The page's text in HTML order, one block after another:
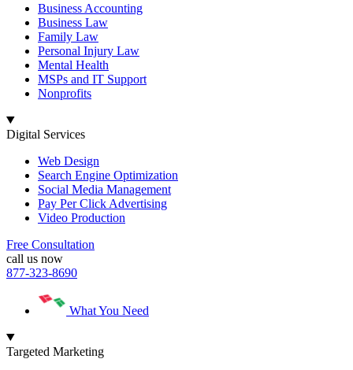
Business Accounting
Business Law
Family Law
Personal Injury Law
Mental Health
MSPs and IT Support
Nonprofits
Digital Services
Web Design
Search Engine Optimization
Social Media Management
Pay Per Click Advertising
Video Production
Free Consultation
call us now
877-323-8690
What You Need
Targeted Marketing